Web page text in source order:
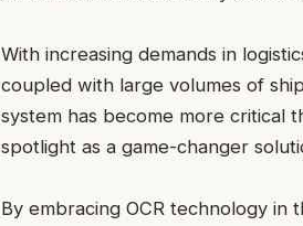
With increasing demands in
coupled with large volumes of
system has become more critical
spotlight as a game-changer
By embracing OCR technology in